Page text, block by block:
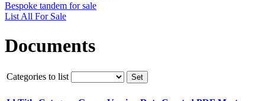
Bespoke tandem for sale
List All For Sale
Documents
Categories to list